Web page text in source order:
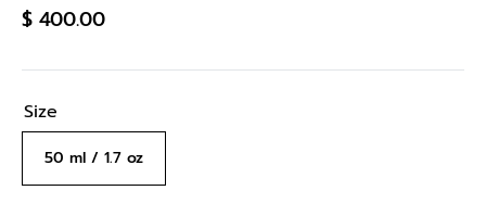
Regular
$ 400.00
Size
50 ml / 1.7 oz
Variant
sold